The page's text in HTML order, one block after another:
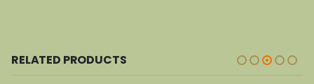
RELATED PRODUCTS